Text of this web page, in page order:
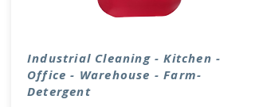
Industrial Cleaning - Kitchen -
Office - Warehouse - Farm-
Detergent